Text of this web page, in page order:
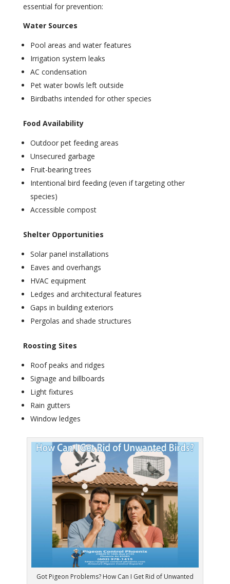
essential for prevention:
Water Sources
Pool areas and water features
Irrigation system leaks
AC condensation
Pet water bowls left outside
Birdbaths intended for other species
Food Availability
Outdoor pet feeding areas
Unsecured garbage
Fruit-bearing trees
Intentional bird feeding (even if targeting other
species)
Accessible compost
Shelter Opportunities
Solar panel installations
Eaves and overhangs
HVAC equipment
Ledges and architectural features
Gaps in building exteriors
Pergolas and shade structures
Roosting Sites
Roof peaks and ridges
Signage and billboards
Light fixtures
Rain gutters
Window ledges
Got Pigeon Problems? How Can I Get Rid of Unwanted